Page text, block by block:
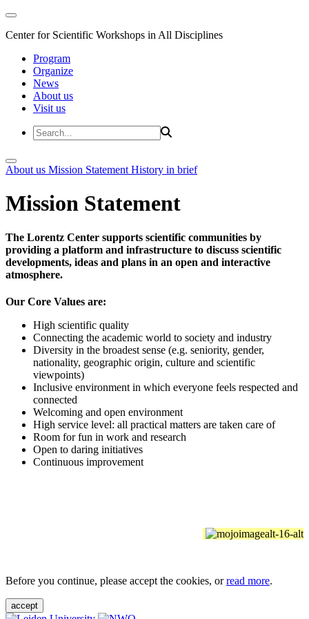
Center for Scientific Workshops in All Disciplines
Program
Organize
News
About us
Visit us
About us Mission Statement History in brief
Mission Statement
The Lorentz Center supports scientific communities by
providing a platform and infrastructure to discuss scientific
developments, ideas and plans in an open and interactive
atmosphere.
Our Core Values are:
High scientific quality
Connecting the academic world to society and industry
Diversity in the broadest sense (e.g. seniority, gender,
nationality, geographic origin, culture and scientific
viewpoints)
Inclusive environment in which everyone feels respected and
connected
Welcoming and open environment
High service level: all practical matters are taken care of
Room for fun in work and research
Open to daring initiatives
Continuous improvement
Before you continue, please accept the cookies, orread more.
accept